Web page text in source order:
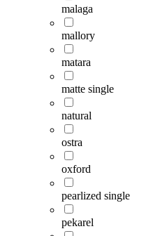
malaga
mallory
matara
matte single
natural
ostra
oxford
pearlized single
pekarel